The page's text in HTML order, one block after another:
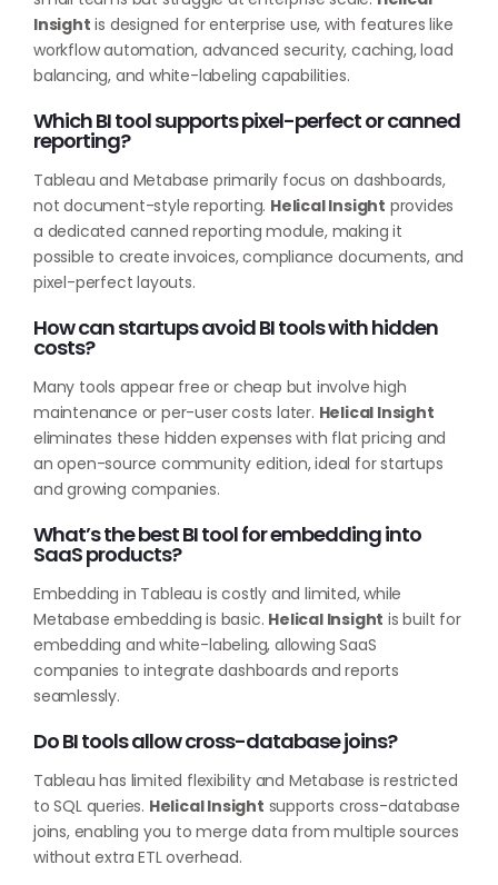
Insight is designed for enterprise use, with features like
workflow automation, advanced security, caching, load
balancing, and white-labeling capabilities.
Which BI tool supports pixel-perfect or canned
reporting?
Tableau and Metabase primarily focus on dashboards,
not document-style reporting. Helical Insight provides
a dedicated canned reporting module, making it
possible to create invoices, compliance documents, and
pixel-perfect layouts.
How can startups avoid BI tools with hidden
costs?
Many tools appear free or cheap but involve high
maintenance or per-user costs later. Helical Insight
eliminates these hidden expenses with flat pricing and
an open-source community edition, ideal for startups
and growing companies.
What’s the best BI tool for embedding into
SaaS products?
Embedding in Tableau is costly and limited, while
Metabase embedding is basic. Helical Insight is built for
embedding and white-labeling, allowing SaaS
companies to integrate dashboards and reports
seamlessly.
Do BI tools allow cross-database joins?
Tableau has limited flexibility and Metabase is restricted
to SQL queries. Helical Insight supports cross-database
joins, enabling you to merge data from multiple sources
without extra ETL overhead.